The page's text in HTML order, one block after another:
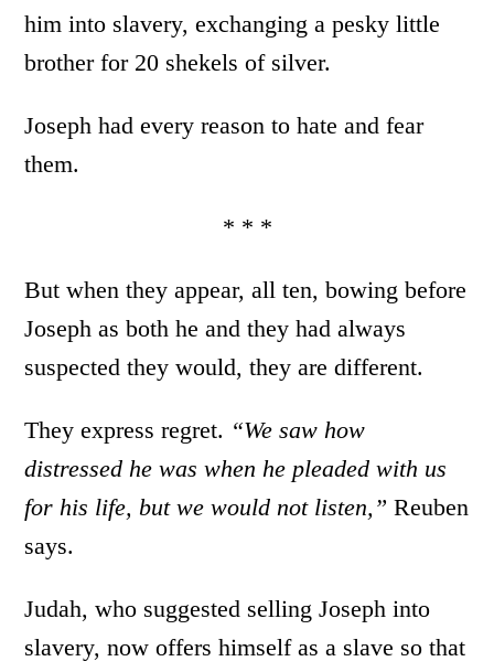
him into slavery, exchanging a pesky little
brother for 20 shekels of silver.
Joseph had every reason to hate and fear
them.
* * *
But when they appear, all ten, bowing before
Joseph as both he and they had always
suspected they would, they are different.
They express regret. “We saw how
distressed he was when he pleaded with us
for his life, but we would not listen,” Reuben
says.
Judah, who suggested selling Joseph into
slavery, now offers himself as a slave so that